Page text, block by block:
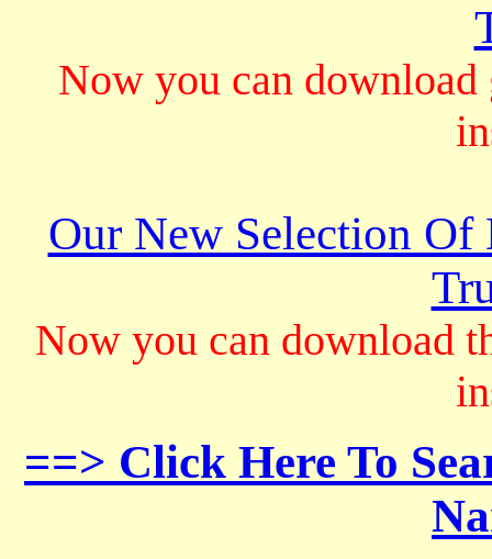
Now you can
Our New Selection
Now you can download
==> Click Here To